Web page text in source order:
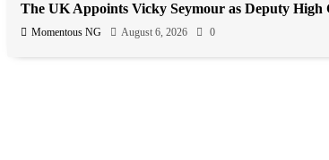
The UK Appoints Vicky Seymour as Deputy High
Momentous NG August 6, 2026 0